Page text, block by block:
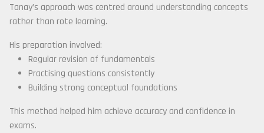
Tanay’s approach was centred around understanding concepts
rather than rote learning.
His preparation involved:
Regular revision of fundamentals
Practising questions consistently
Building strong conceptual foundations
This method helped him achieve accuracy and confidence in
exams.